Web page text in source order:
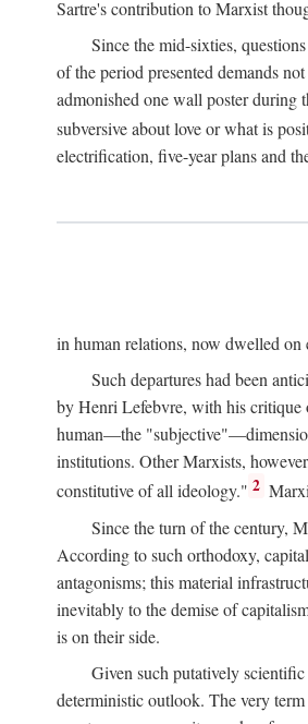
Sartre's contribution to Marxist
Since the mid-sixties,
of the period presented demands
admonished one wall poster during
subversive about love or what is
electrification, five-year plans and
in human relations, now dwelled on
Such departures had been
by Henri Lefebvre, with his critique
human—the
institutions. Other Marxists,
constitutive of all ideology." 2
Since the turn of the century,
According to such orthodoxy,
antagonisms; this material
inevitably to the demise of
is on their side.
Given such putatively
deterministic outlook. The very